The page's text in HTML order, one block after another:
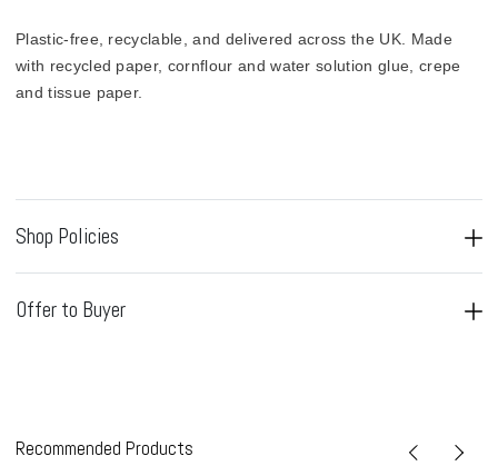
Plastic-free, recyclable, and delivered across the UK. Made
with recycled paper, cornflour and water solution glue, crepe
and tissue paper.
Shop Policies
Offer to Buyer
Recommended Products